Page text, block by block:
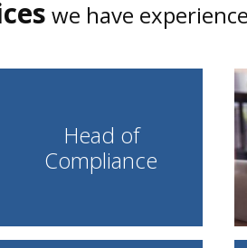
we have
Head of
Compliance